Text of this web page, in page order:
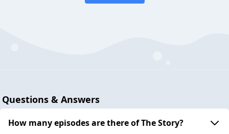
Questions & Answers
How many episodes are there of The Story?